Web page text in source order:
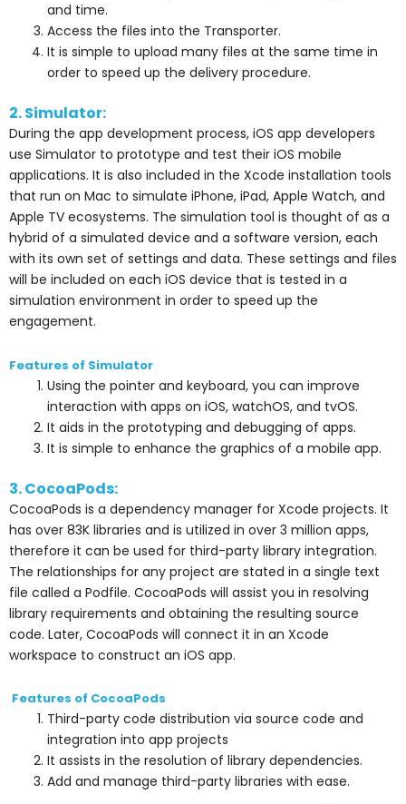
and time.
Access the files into the Transporter.
It is simple to upload many files at the same time in
order to speed up the delivery procedure.
2. Simulator:
During the app development process, iOS app developers
use Simulator to prototype and test their iOS mobile
applications. It is also included in the Xcode installation tools
that run on Mac to simulate iPhone, iPad, Apple Watch, and
Apple TV ecosystems. The simulation tool is thought of as a
hybrid of a simulated device and a software version, each
with its own set of settings and data. These settings and files
will be included on each iOS device that is tested in a
simulation environment in order to speed up the
engagement.
Features of Simulator
Using the pointer and keyboard, you can improve
interaction with apps on iOS, watchOS, and tvOS.
It aids in the prototyping and debugging of apps.
It is simple to enhance the graphics of a mobile app.
3. CocoaPods:
CocoaPods is a dependency manager for Xcode projects. It
has over 83K libraries and is utilized in over 3 million apps,
therefore it can be used for third-party library integration.
The relationships for any project are stated in a single text
file called a Podfile. CocoaPods will assist you in resolving
library requirements and obtaining the resulting source
code. Later, CocoaPods will connect it in an Xcode
workspace to construct an iOS app.
Features of CocoaPods
Third-party code distribution via source code and
integration into app projects
It assists in the resolution of library dependencies.
Add and manage third-party libraries with ease.